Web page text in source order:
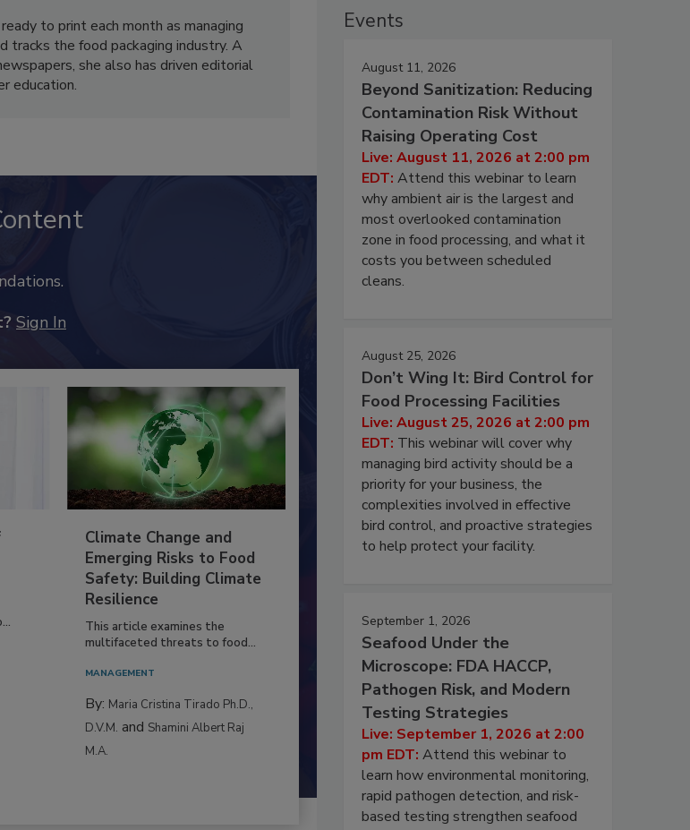
to print each month as managing
tracks the food packaging industry. A
she also has driven editorial
education.
Sign In
Climate Change and
Emerging Risks to Food
Safety: Building Climate
Resilience
This article examines the
multifaceted threats to food...
MANAGEMENT
By: Maria Cristina Tirado Ph.D.,
D.V.M. and Shamini Albert Raj
M.A.
Events
August 11, 2026
Beyond Sanitization: Reducing
Contamination Risk Without
Raising Operating Cost
Live: August 11, 2026 at 2:00 pm
EDT: Attend this webinar to learn
why ambient air is the largest and
most overlooked contamination
zone in food processing, and what it
costs you between scheduled
cleans.
August 25, 2026
Don’t Wing It: Bird Control for
Food Processing Facilities
Live: August 25, 2026 at 2:00 pm
EDT: This webinar will cover why
managing bird activity should be a
priority for your business, the
complexities involved in effective
bird control, and proactive strategies
to help protect your facility.
September 1, 2026
Seafood Under the
Microscope: FDA HACCP,
Pathogen Risk, and Modern
Testing Strategies
Live: September 1, 2026 at 2:00
pm EDT: Attend this webinar to
learn how environmental monitoring,
rapid pathogen detection, and risk-
based testing strengthen seafood